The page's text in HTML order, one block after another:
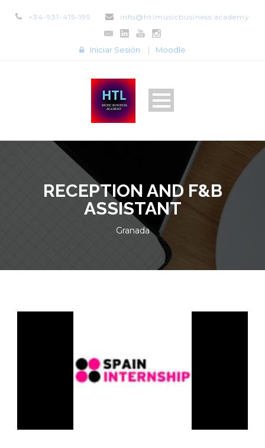
+34-931-415-199 info@htlmusicbusiness.academy
Iniciar Sesión | Moodle
RECEPTION AND F&B
ASSISTANT
Granada